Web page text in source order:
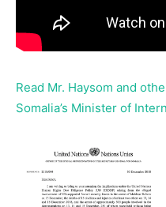
Read Mr. Haysom and
Somalia’s Minister of